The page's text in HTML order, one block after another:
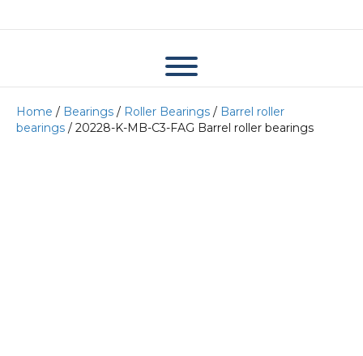
Home / Bearings / Roller Bearings / Barrel roller
bearings / 20228-K-MB-C3-FAG Barrel roller bearings